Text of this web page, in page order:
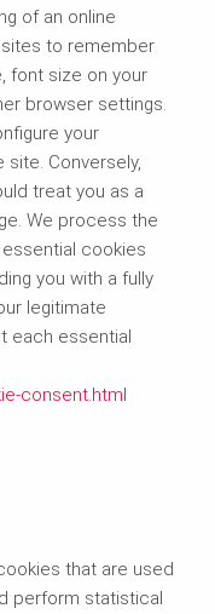
of an online
to remember
font size on your
browser settings.
your
Conversely,
treat you as a
We process the
cookies
you with a fully
legitimate
each essential
consent.html
that are used
perform statistical